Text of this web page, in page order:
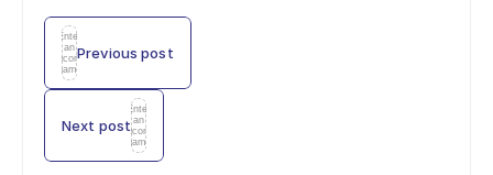
Enter
an
icon
name
Previous post
Next post
Enter
an
icon
name